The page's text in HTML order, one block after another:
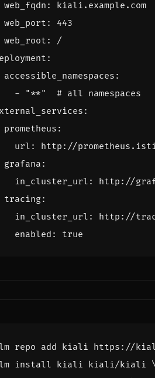
web_fqdn :
kiali.example.com
web_port :
443
web_root :
/
:
accessible_namespaces :
-
"**"
# all namespaces
:
prometheus :
url :
http://
grafana :
in_cluster_url :
http://
tracing:
in_cluster_url :
http://
enabled : true
install kiali kiali/kiali